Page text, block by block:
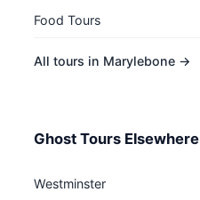
Food Tours
All tours in Marylebone →
Ghost Tours Elsewhere
Westminster